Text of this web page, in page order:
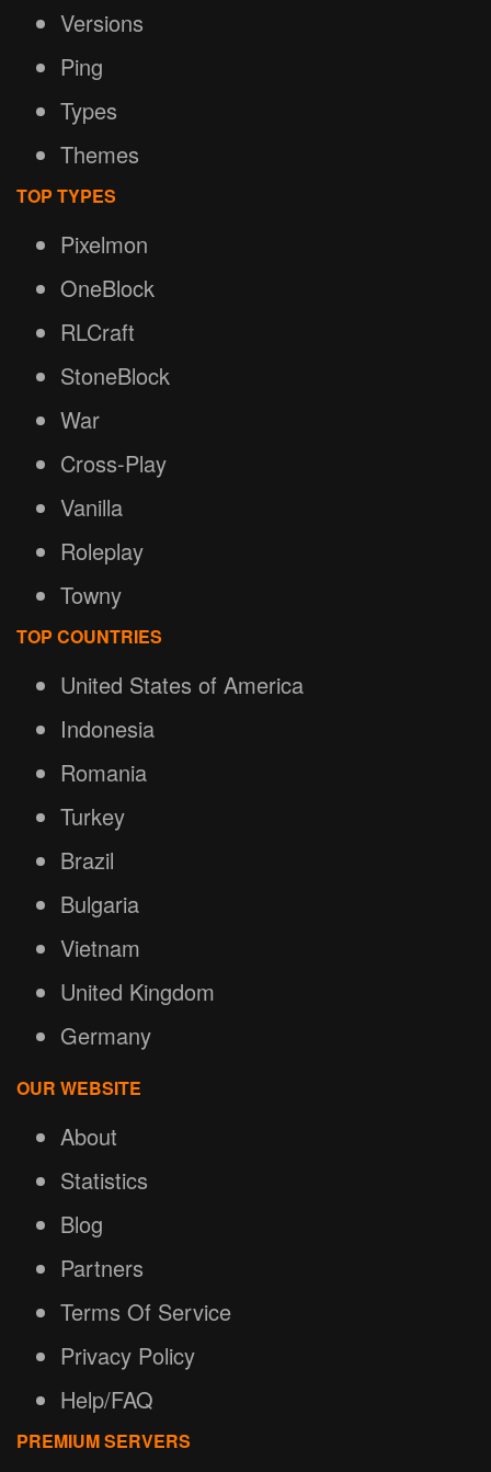
Versions
Ping
Types
Themes
TOP TYPES
Pixelmon
OneBlock
RLCraft
StoneBlock
War
Cross-Play
Vanilla
Roleplay
Towny
TOP COUNTRIES
United States of America
Indonesia
Romania
Turkey
Brazil
Bulgaria
Vietnam
United Kingdom
Germany
OUR WEBSITE
About
Statistics
Blog
Partners
Terms Of Service
Privacy Policy
Help/FAQ
PREMIUM SERVERS